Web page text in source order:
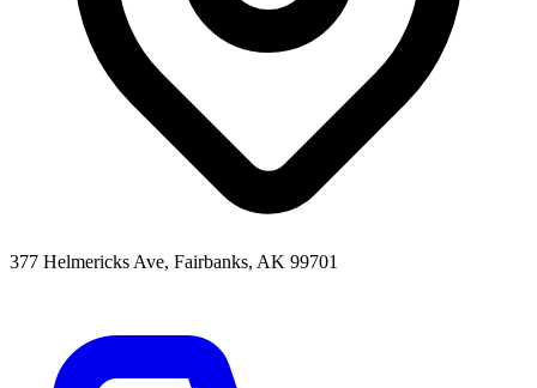
377 Helmericks Ave, Fairbanks, AK 99701